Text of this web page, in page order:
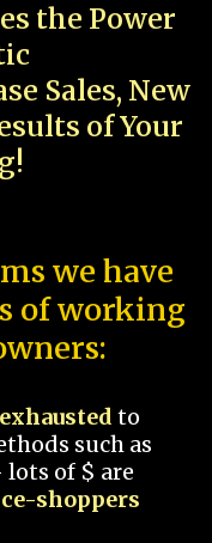
the Power
Sales, New
of Your
we have
of working
exhausted to
such as
lots of $ are
shoppers